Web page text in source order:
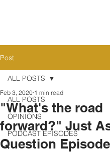
Post
ALL POSTS
OPINIONS
PODCAST EPISODES
ALL POSTS
"What's the road
forward?" Just
Question
Feb 3, 2020 1 min read